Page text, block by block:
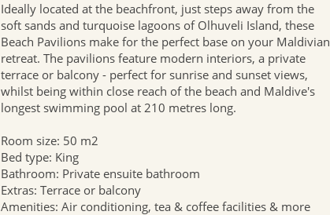
Ideally located at the beachfront, just steps away from the
soft sands and turquoise lagoons of Olhuveli Island, these
Beach Pavilions make for the perfect base on your Maldivian
retreat. The pavilions feature modern interiors, a private
terrace or balcony - perfect for sunrise and sunset views,
whilst being within close reach of the beach and Maldive's
longest swimming pool at 210 metres long.
Room size: 50 m2
Bed type: King
Bathroom: Private ensuite bathroom
Extras: Terrace or balcony
Amenities: Air conditioning, tea & coffee facilities & more